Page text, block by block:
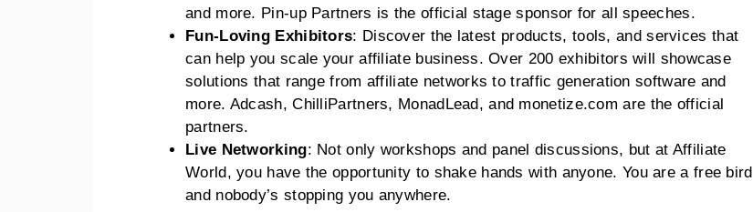
and more. Pin-up Partners is the official stage sponsor for all speeches.
Fun-Loving Exhibitors: Discover the latest products, tools, and services that
can help you scale your affiliate business. Over 200 exhibitors will showcase
solutions that range from affiliate networks to traffic generation software and
more. Adcash, ChilliPartners, MonadLead, and monetize.com are the official
partners.
Live Networking: Not only workshops and panel discussions, but at Affiliate
World, you have the opportunity to shake hands with anyone. You are a free bird
and nobody’s stopping you anywhere.